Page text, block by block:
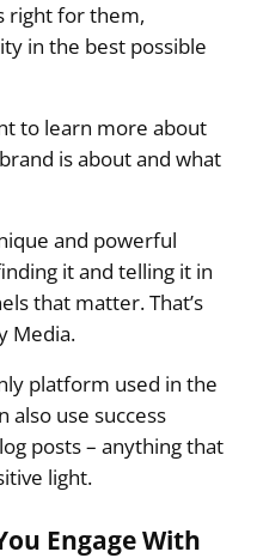
right for them,
in the best possible
to learn more about
is about and what
and powerful
it and telling it in
that matter. That’s
Media.
platform used in the
also use success
posts – anything that
light.
Engage With